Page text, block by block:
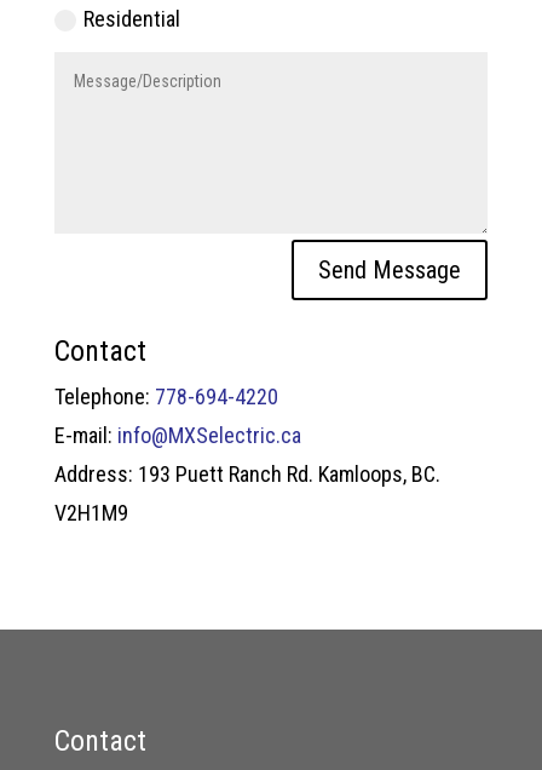
Residential
Send Message
Contact
Telephone: 778-694-4220
E-mail: info@MXSelectric.ca
Address: 193 Puett Ranch Rd. Kamloops, BC.
V2H1M9
Contact